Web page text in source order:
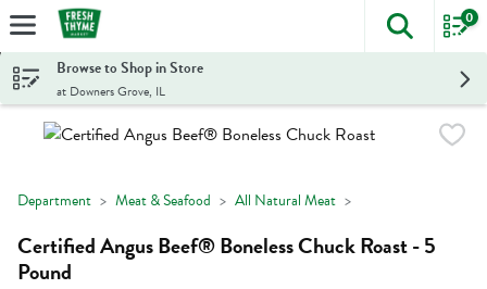
Skip header to page content
The
0
Browse to Shop in Store
at Downers Grove, IL
Department Meat & Seafood All Natural Meat
Certified Angus Beef® Boneless Chuck Roast - 5
Pound